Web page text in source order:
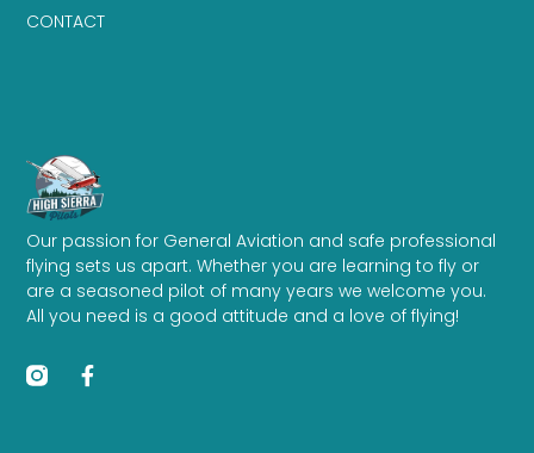
Our passion for General Aviation and safe professional
flying sets us apart. Whether you are learning to fly or
are a seasoned pilot of many years we welcome you.
All you need is a good attitude and a love of flying!
CONTACT